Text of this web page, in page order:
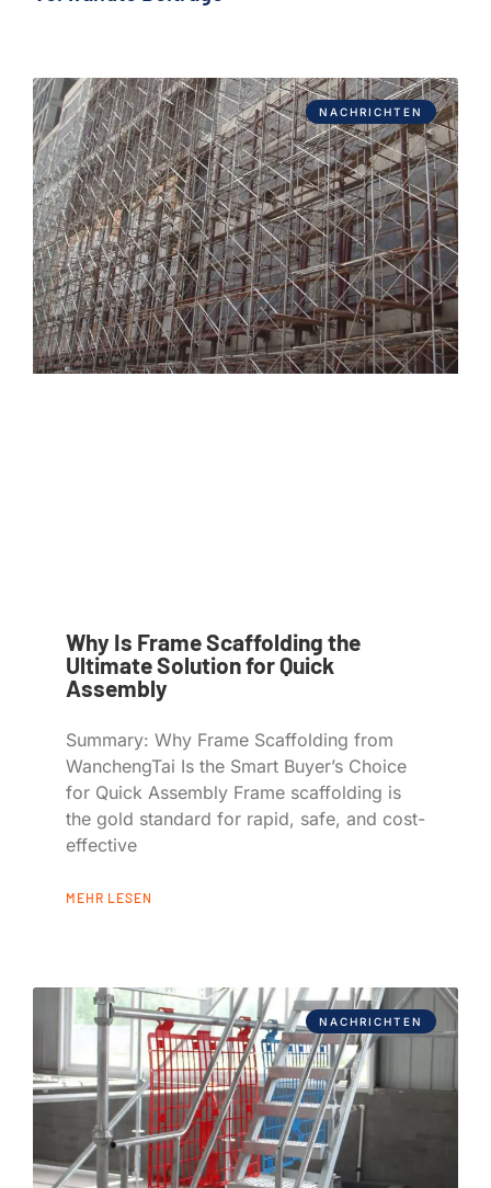
NACHRICHTEN
Why Is Frame Scaffolding the
Ultimate Solution for Quick
Assembly
Summary: Why Frame Scaffolding from
WanchengTai Is the Smart Buyer’s Choice
for Quick Assembly Frame scaffolding is
the gold standard for rapid, safe, and cost-
effective
MEHR LESEN
NACHRICHTEN